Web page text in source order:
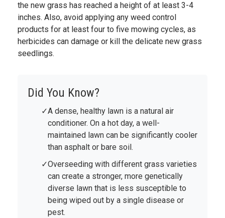
the new grass has reached a height of at least 3-4
inches. Also, avoid applying any weed control
products for at least four to five mowing cycles, as
herbicides can damage or kill the delicate new grass
seedlings.
Did You Know?
A dense, healthy lawn is a natural air
conditioner. On a hot day, a well-
maintained lawn can be significantly cooler
than asphalt or bare soil.
Overseeding with different grass varieties
can create a stronger, more genetically
diverse lawn that is less susceptible to
being wiped out by a single disease or
pest.